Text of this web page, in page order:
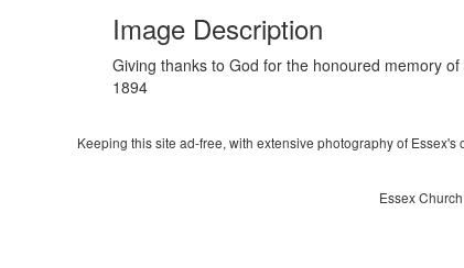
Image Description
Giving thanks to God for the honoured memory
1894
Keeping this site ad-free, with extensive photography of
Essex